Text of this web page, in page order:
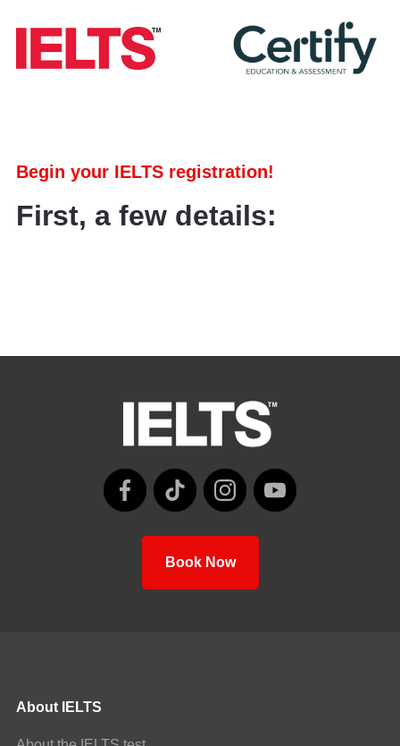
Begin your IELTS registration!
First, a few details:
Book Now
About IELTS